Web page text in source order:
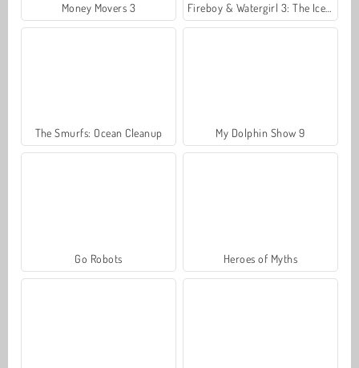
Money Movers 3 Fireboy & Watergirl 3: The Ice Temple
The Smurfs: Ocean Cleanup My Dolphin Show 9
Go Robots Heroes of Myths